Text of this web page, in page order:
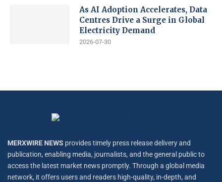
As AI Adoption Accelerates, Data
Centres Drive a Surge in Global
Electricity Demand
2026-07-30
MERXWIRE NEWS provides timely press release delivery and
publication, enabling media, journalists, and the general public to
access the latest market news promptly. Through a global media
network, it offers users and readers high-quality, in-depth, and